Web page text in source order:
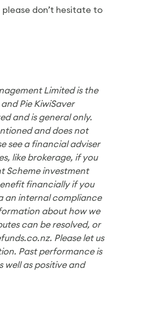
don’t hesitate to
Limited is the
Pie KiwiSaver
and is general only.
and does not
see a financial adviser
like brokerage, if you
Scheme investment
financially if you
an internal compliance
about how we
can be resolved, or
Please let us
Past performance is
well as positive and